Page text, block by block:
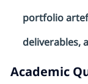
portfolio
deliverables,
Academic